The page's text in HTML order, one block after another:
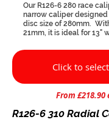
Our R126-6 280 race
narrow caliper
disc size of 280mm.
21mm, it is ideal for 13"
Click to
From £218.90
R126-6 310 Radial